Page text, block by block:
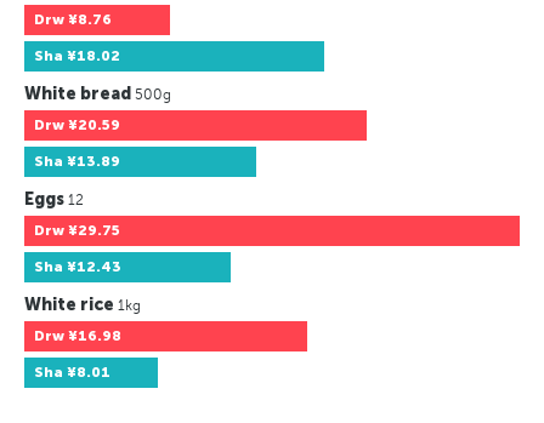
Drw ¥8.76
Sha ¥18.02
White bread 500g
Drw ¥20.59
Sha ¥13.89
Eggs 12
Drw ¥29.75
Sha ¥12.43
White rice 1kg
Drw ¥16.98
Sha ¥8.01